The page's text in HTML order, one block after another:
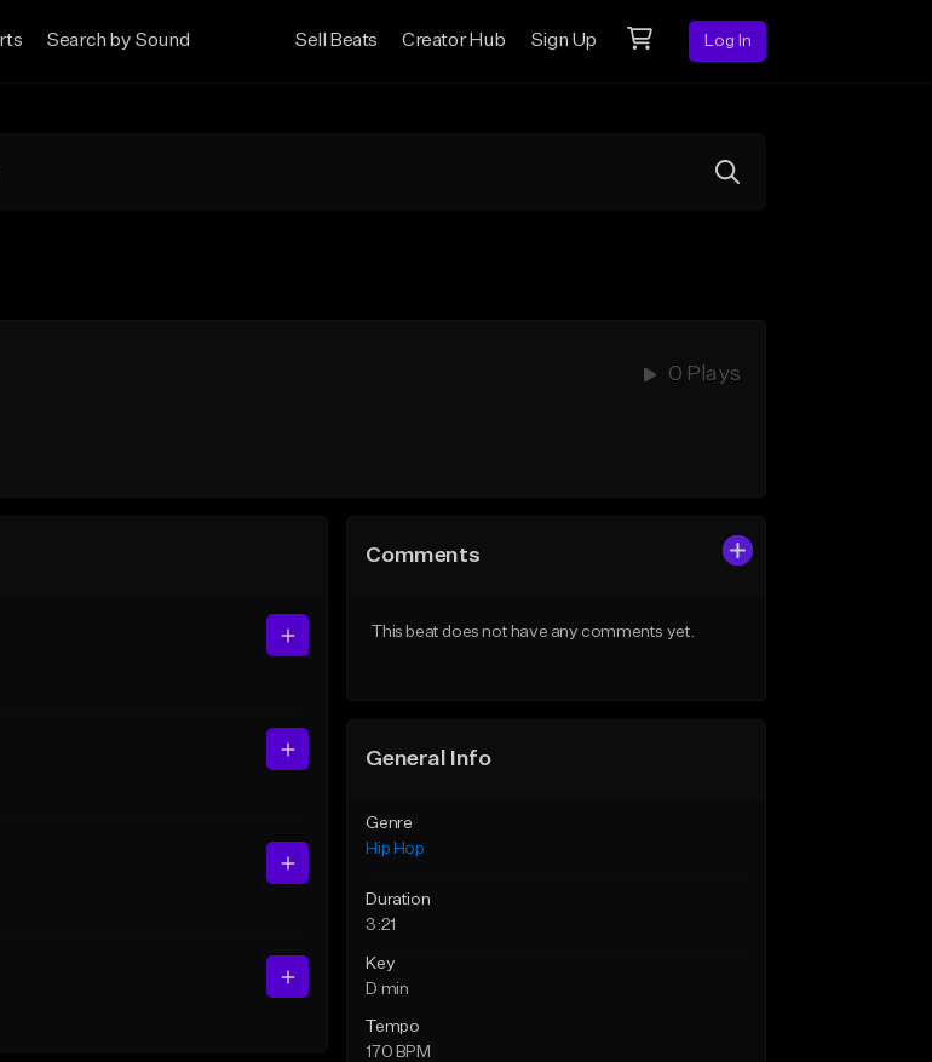
Search by Sound Sell Beats Creator Hub Sign Up Log In
0 Plays
Comments
This beat does not have any comments yet.
General Info
Genre
Hip Hop
Duration
3:21
Key
D min
Tempo
170 BPM